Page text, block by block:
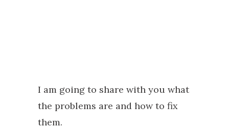
I am going to share with you what
the problems are and how to fix
them.